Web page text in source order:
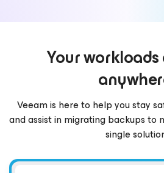
Your
Veeam is here to help you stay
and assist in migrating backups to
single